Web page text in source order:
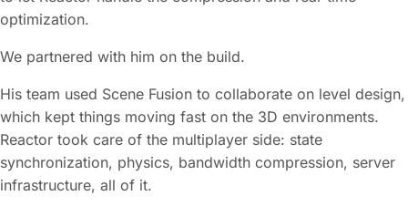
optimization.
We partnered with him on the build.
His team used Scene Fusion to collaborate on level design,
which kept things moving fast on the 3D environments.
Reactor took care of the multiplayer side: state
synchronization, physics, bandwidth compression, server
infrastructure, all of it.